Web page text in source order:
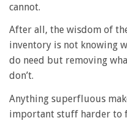
cannot.
After all, the wisdom of
inventory is not knowing
do need but removing
don’t.
Anything superfluous
important stuff harder to